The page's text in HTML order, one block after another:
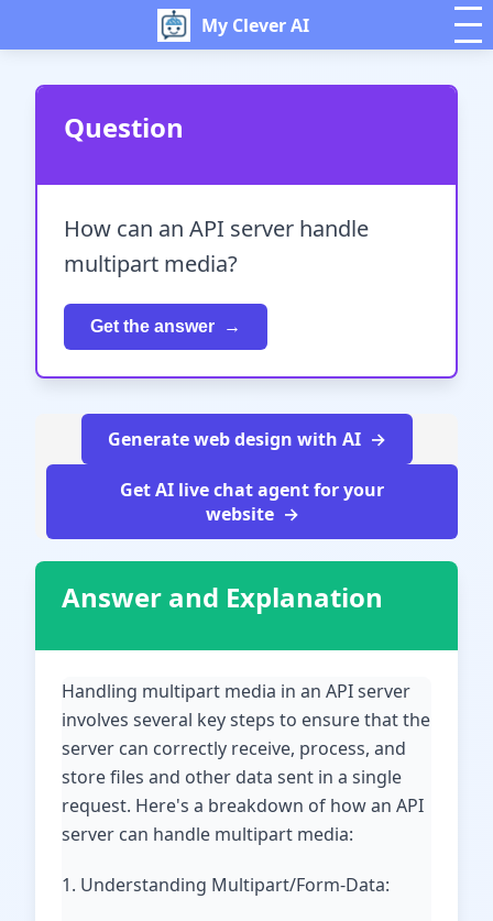
My Clever AI
Question
How can an API server handle
multipart media?
Get the answer
Generate web design with AI
Get AI live chat agent for your
website
Answer and Explanation
Handling multipart media in an API server
involves several key steps to ensure that the
server can correctly receive, process, and
store files and other data sent in a single
request. Here's a breakdown of how an API
server can handle multipart media:
1. Understanding Multipart/Form-Data: